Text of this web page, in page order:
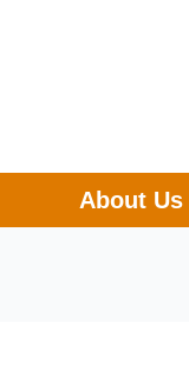
AdoptionAbout Us